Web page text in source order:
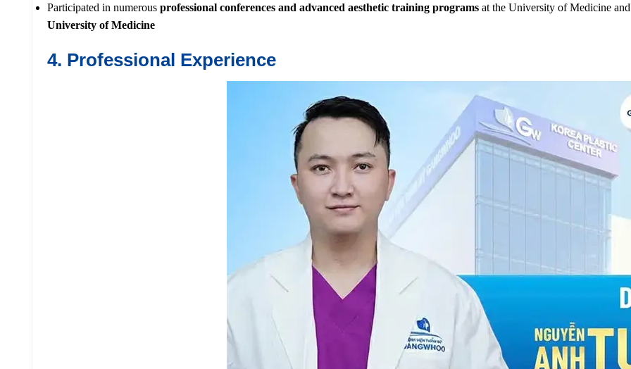
Participated in numerous professional conferences and advanced aesthetic training programs at the University of Medicine
University of Medicine
4. Professional Experience